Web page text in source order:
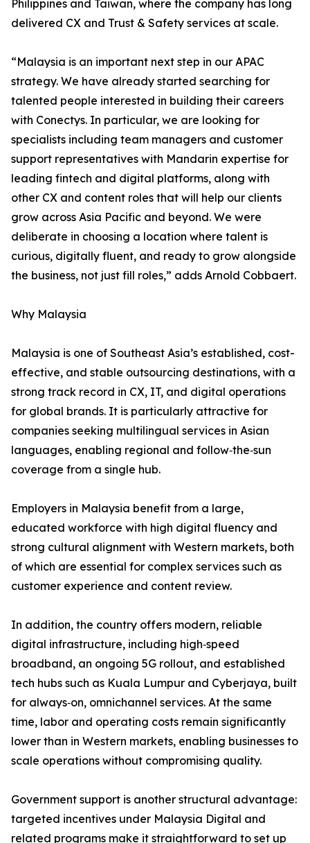
Philippines and Taiwan, where the company has long
delivered CX and Trust & Safety services at scale.
“Malaysia is an important next step in our APAC
strategy. We have already started searching for
talented people interested in building their careers
with Conectys. In particular, we are looking for
specialists including team managers and customer
support representatives with Mandarin expertise for
leading fintech and digital platforms, along with
other CX and content roles that will help our clients
grow across Asia Pacific and beyond. We were
deliberate in choosing a location where talent is
curious, digitally fluent, and ready to grow alongside
the business, not just fill roles,” adds Arnold Cobbaert.
Why Malaysia
Malaysia is one of Southeast Asia’s established, cost-
effective, and stable outsourcing destinations, with a
strong track record in CX, IT, and digital operations
for global brands. It is particularly attractive for
companies seeking multilingual services in Asian
languages, enabling regional and follow‑the‑sun
coverage from a single hub.
Employers in Malaysia benefit from a large,
educated workforce with high digital fluency and
strong cultural alignment with Western markets, both
of which are essential for complex services such as
customer experience and content review.
In addition, the country offers modern, reliable
digital infrastructure, including high‑speed
broadband, an ongoing 5G rollout, and established
tech hubs such as Kuala Lumpur and Cyberjaya, built
for always‑on, omnichannel services. At the same
time, labor and operating costs remain significantly
lower than in Western markets, enabling businesses to
scale operations without compromising quality.
Government support is another structural advantage:
targeted incentives under Malaysia Digital and
related programs make it straightforward to set up